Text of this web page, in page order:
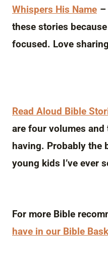
Whispers His Name –
these stories
focused. Love
Read Aloud Bible
are four volumes and
having. Probably the
young kids I’ve ever
For more Bible
have in our Bible